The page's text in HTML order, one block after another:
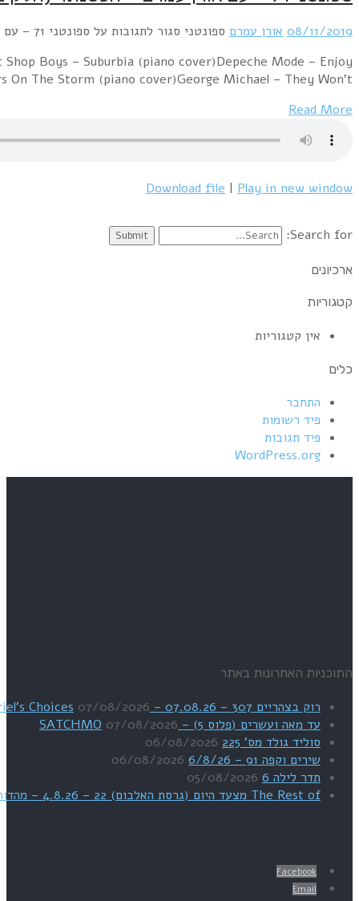
Billy Joel – Piano Man (Piano version)Police – Every
The Silence (Raph’s Piano Version)Erasure